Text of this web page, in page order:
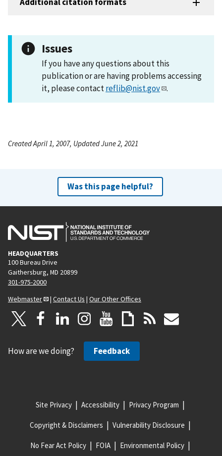
Issues
If you have any questions about this
publication or are having problems accessing
it, please contactreflib@nist.gov .
Created April 1, 2007, Updated June 2, 2021
Was this page helpful?
HEADQUARTERS
100 Bureau Drive
Gaithersburg, MD 20899
301-975-2000
Webmaster
| Contact Us | Our Other Offices
How are we doing? Feedback
Site Privacy Accessibility Privacy Program
Copyright & Disclaimers Vulnerability Disclosure
No Fear Act Policy FOIA Environmental Policy